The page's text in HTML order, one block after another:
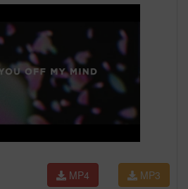
MP3
MP4